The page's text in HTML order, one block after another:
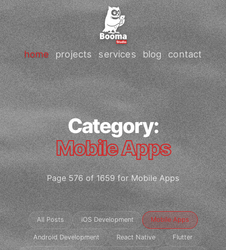
home projects services blog contact
Category:
Mobile Apps
Page 576 of 1659 for Mobile Apps
All Posts iOS Development Mobile Apps
Android Development React Native Flutter